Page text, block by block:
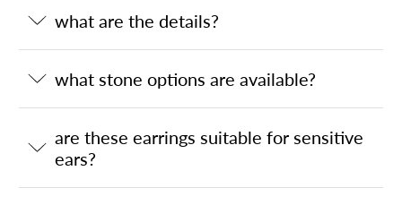
what are the details?
what stone options are available?
are these earrings suitable for sensitive
ears?